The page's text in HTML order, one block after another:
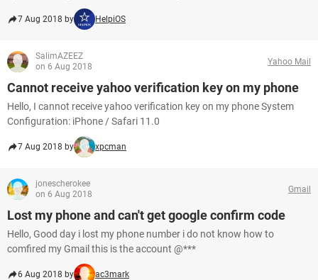
7 Aug 2018 by HelpiOS
SalimAZEEZ
on 6 Aug 2018
Yahoo Mail
Cannot receive yahoo verification key on my phone
Hello, I cannot receive yahoo verification key on my phone System
Configuration: iPhone / Safari 11.0
7 Aug 2018 by xpcman
jonescherokee
on 6 Aug 2018
Gmail
Lost my phone and can't get google confirm code
Hello, Good day i lost my phone number i do not know how to
comfired my Gmail this is the account @***
6 Aug 2018 by ac3mark